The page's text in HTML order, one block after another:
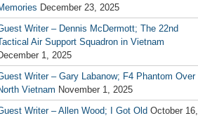
December 23, 2025
Writer – Dennis McDermott; The 22nd
Air Support Squadron in Vietnam
1, 2025
Writer – Gary Labanow; F4 Phantom Over
Vietnam November 1, 2025
Writer – Allen Wood; I Got Old October 16,